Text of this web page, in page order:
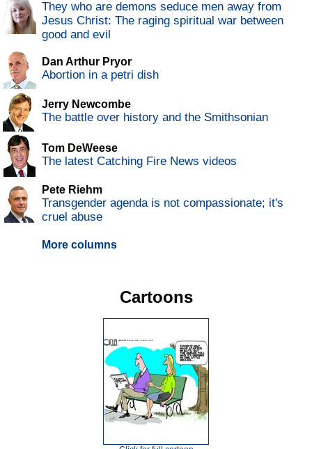
They who are demons seduce men away from
Jesus Christ: The raging spiritual war between
good and evil
Dan Arthur Pryor
Abortion in a petri dish
Jerry Newcombe
The battle over history and the Smithsonian
Tom DeWeese
The latest Catching Fire News videos
Pete Riehm
Transgender agenda is not compassionate; it's
cruel abuse
More columns
Cartoons